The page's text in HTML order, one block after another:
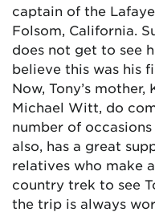
captain of the
Folsom, California.
does not get to see
believe this was his
Now, Tony’s mother,
Michael Witt, do
number of
also, has a great
relatives who make
country trek to see
the trip is always